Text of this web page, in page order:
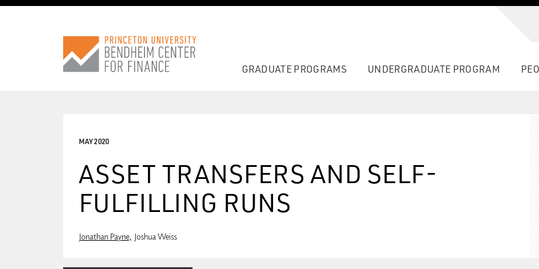
GRADUATE PROGRAMS UNDERGRADUATE PROGRAM
MAY 2020
ASSET TRANSFERS AND SELF-
FULFILLING RUNS
Jonathan Payne Joshua Weiss